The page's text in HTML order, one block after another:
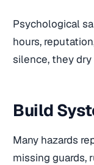
Psychological
hours,
silence, they dry
Build
Many hazards
missing guards,